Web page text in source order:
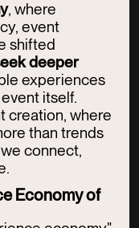
, where
event
shifted
deeper
experiences
itself.
creation, where
than trends
connect,
Economy of